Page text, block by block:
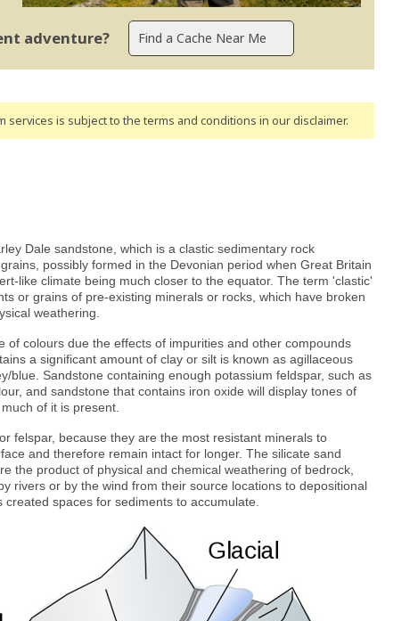
adventure?
services is subject to the terms and conditions in our disclaimer.
Dale sandstone, which is a clastic sedimentary rock
possibly formed in the Devonian period when Great Britain
like climate being much closer to the equator. The term 'clastic'
or grains of pre-existing minerals or rocks, which have broken
weathering.
of colours due the effects of impurities and other compounds
a significant amount of clay or silt is known as agillaceous
blue. Sandstone containing enough potassium feldspar, such as
and sandstone that contains iron oxide will display tones of
of it is present.
felspar, because they are the most resistant minerals to
and therefore remain intact for longer. The silicate sand
the product of physical and chemical weathering of bedrock,
rivers or by the wind from their source locations to depositional
spaces for sediments to accumulate.